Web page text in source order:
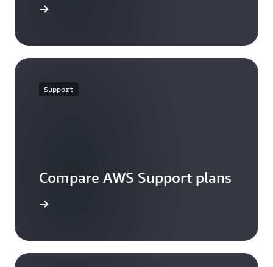
Support
Compare AWS Support plans